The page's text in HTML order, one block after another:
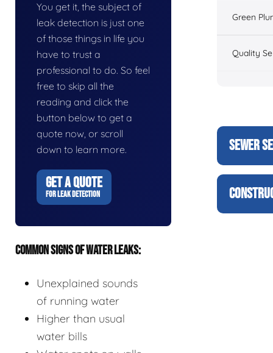
You get it, the subject of
leak detection is just one
of those things in life you
have to trust a
professional to do. So feel
free to skip all the
reading and click the
button below to get a
quote now, or scroll
down to learn more.
GET A QUOTE
FOR LEAK DETECTION
COMMON SIGNS OF WATER LEAKS:
Unexplained sounds
of running water
Higher than usual
water bills
Green
Quality
SEWER